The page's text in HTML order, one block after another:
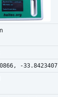
-33.8423407